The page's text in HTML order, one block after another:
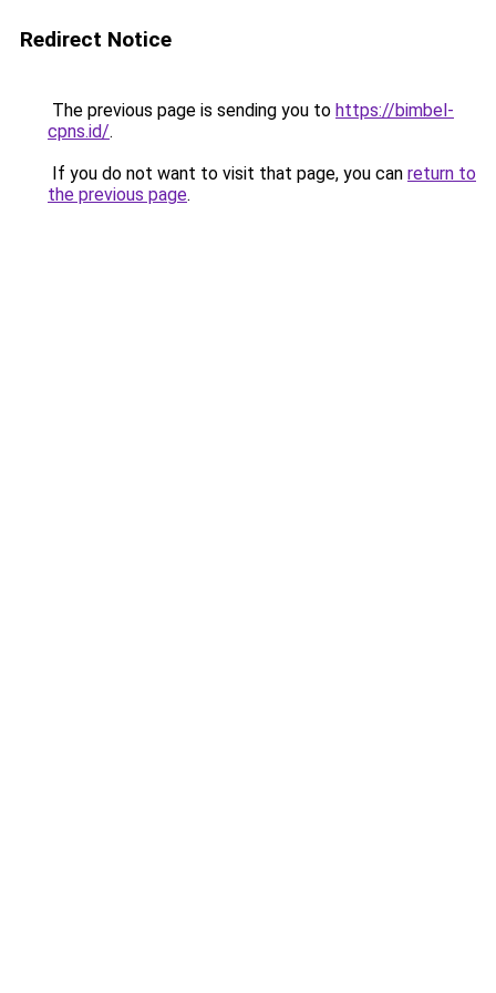
Redirect Notice
The previous page is sending you to https://bimbel-
cpns.id/.
If you do not want to visit that page, you can return to
the previous page.